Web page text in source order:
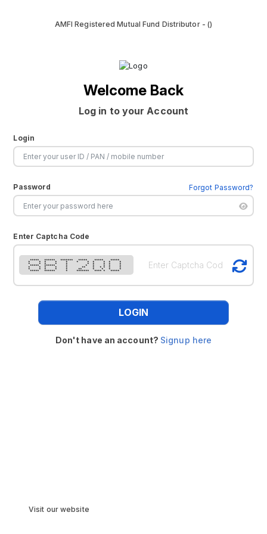
AMFI Registered Mutual Fund Distributor - ()
Welcome Back
Log in to your Account
Login
Password Forgot Password?
Enter Captcha Code
***** ****** ******* ***** ***** *****
* * * * * * * * * * *
* * * * * * * * * *
***** ****** * * * * * *
* * * * * ** * * * * *
* * * * * ** * * * *
***** ****** * ******* **** * *****
LOGIN
Don't have an account? Signup here
Visit our website